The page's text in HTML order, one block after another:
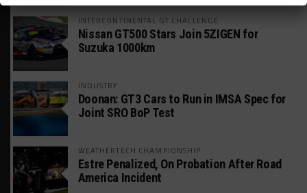
INTERCONTINENTAL GT CHALLENGE
Nissan GT500 Stars Join 5ZIGEN for
Suzuka 1000km
INDUSTRY
Doonan: GT3 Cars to Run in IMSA Spec for
Joint SRO BoP Test
WEATHERTECH CHAMPIONSHIP
Estre Penalized, On Probation After Road
America Incident